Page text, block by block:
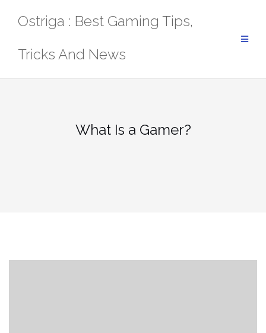
Ostriga : Best Gaming Tips,
Tricks And News
What Is a Gamer?